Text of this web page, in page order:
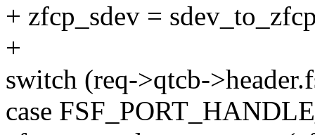
+ zfcp_sdev =
+
switch (req->qtcb-
case